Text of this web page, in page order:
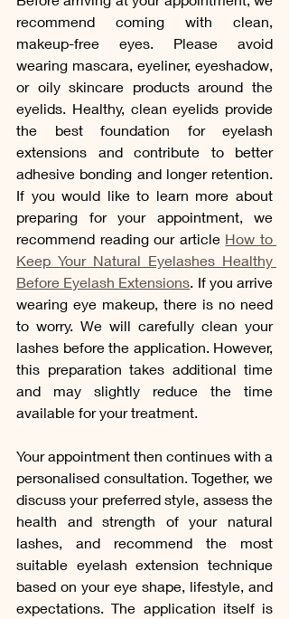
recommend coming with clean,
makeup-free eyes. Please avoid
wearing mascara, eyeliner, eyeshadow,
or oily skincare products around the
eyelids. Healthy, clean eyelids provide
the best foundation for eyelash
extensions and contribute to better
adhesive bonding and longer retention.
If you would like to learn more about
preparing for your appointment, we
recommend reading our article How to
Keep Your Natural Eyelashes Healthy
Before Eyelash Extensions. If you arrive
wearing eye makeup, there is no need
to worry. We will carefully clean your
lashes before the application. However,
this preparation takes additional time
and may slightly reduce the time
available for your treatment.
Your appointment then continues with a
personalised consultation. Together, we
discuss your preferred style, assess the
health and strength of your natural
lashes, and recommend the most
suitable eyelash extension technique
based on your eye shape, lifestyle, and
expectations. The application itself is